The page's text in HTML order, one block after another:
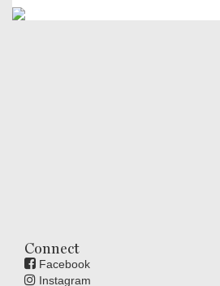
Connect
Facebook
Instagram